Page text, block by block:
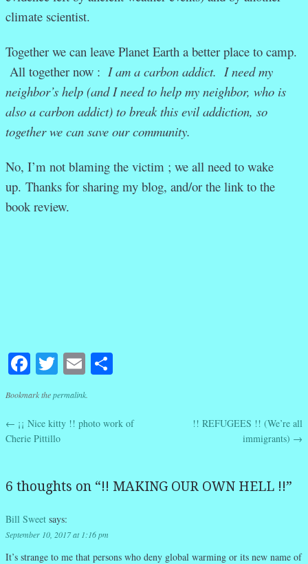
climate scientist.
Together we can leave Planet Earth a better place to camp.
All together now : I am a carbon addict. I need my
neighbor’s help (and I need to help my neighbor, who is
also a carbon addict) to break this evil addiction, so
together we can save our community.
No, I’m not blaming the victim ; we all need to wake
up. Thanks for sharing my blog, and/or the link to the
book review.
Facebook
Twitter
Email
Bookmark thepermalink
Post navigation
← ¡¡ Nice kitty !! photo work of
Cherie Pittillo
!! REFUGEES !! (We’re all
immigrants) →
6 thoughts on “!! MAKING OUR OWN HELL !!”
Bill Sweet says:
September 10, 2017 at 1:16 pm
It’s strange to me that persons who deny global warming or its new name of